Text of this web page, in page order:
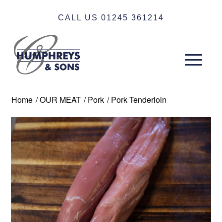
CALL US 01245 361214
Home /OUR MEAT /Pork /Pork Tenderloin